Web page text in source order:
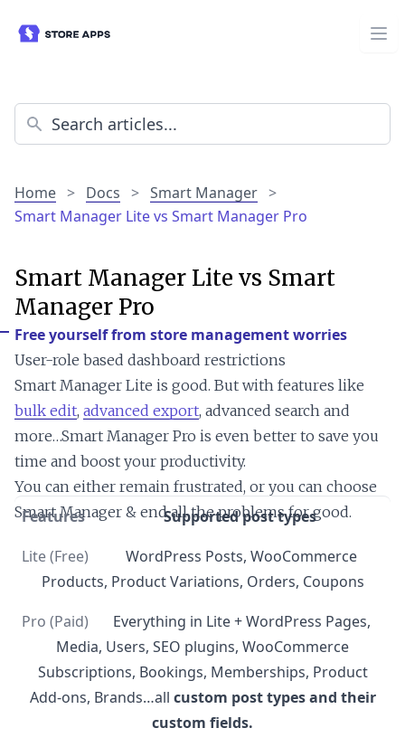
Home > Docs > Smart Manager >
Smart Manager Lite vs Smart Manager Pro
Smart Manager Lite vs Smart
Manager Pro
Free yourself from store management worries
User-role based dashboard restrictions
Smart Manager Lite is good. But with features like
bulk edit, advanced export, advanced search and
more…Smart Manager Pro is even better to save you
time and boost your productivity.
You can either remain frustrated, or you can choose
Smart Manager & end all the problems for good.
Supported post types
WordPress Posts, WooCommerce
Products, Product Variations, Orders, Coupons
Everything in Lite + WordPress Pages,
Media, Users, SEO plugins, WooCommerce
Subscriptions, Bookings, Memberships, Product
Add-ons, Brands…all custom post types and their
custom fields.